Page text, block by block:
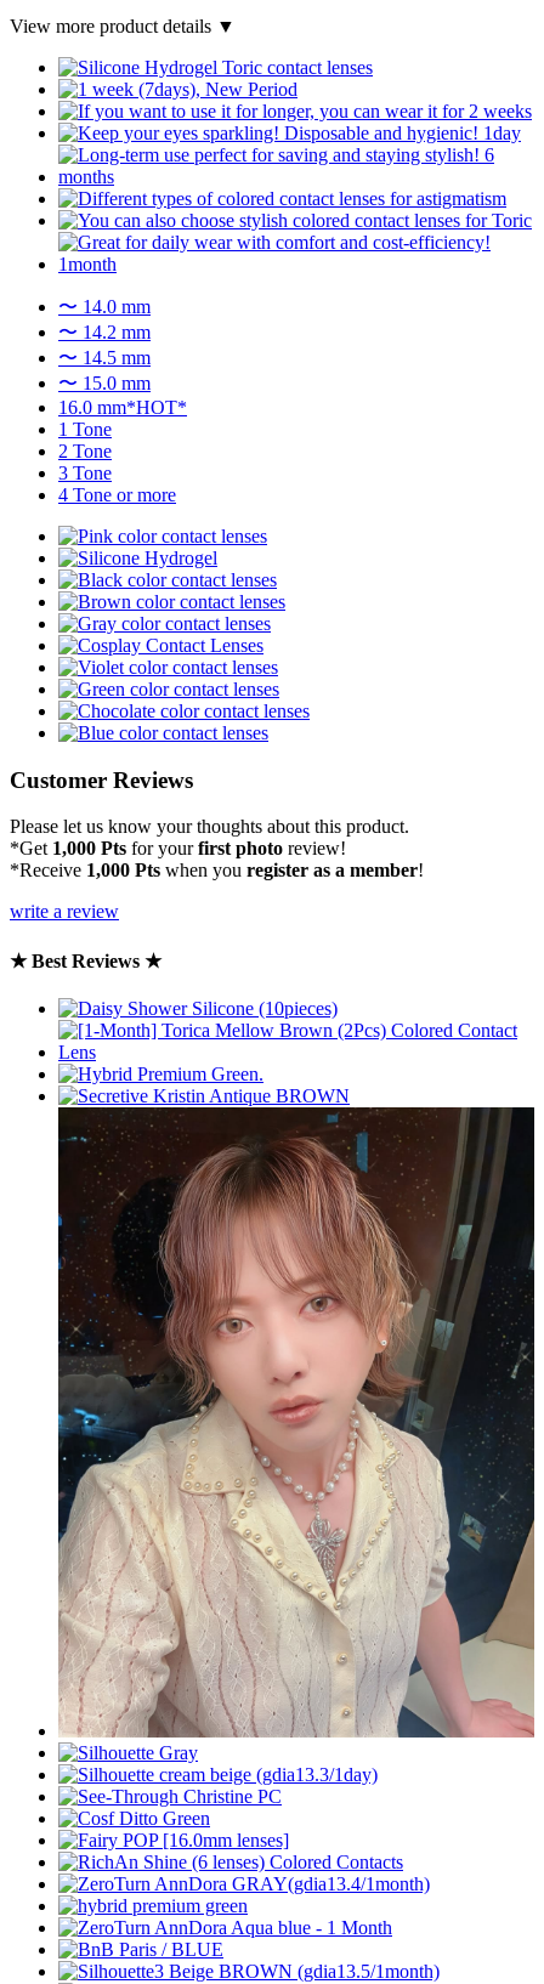
View more product details ▼
〜 14.0 mm
〜 14.2 mm
〜 14.5 mm
〜 15.0 mm
16.0 mm*HOT*
1 Tone
2 Tone
3 Tone
4 Tone or more
Customer Reviews
Please let us know your thoughts about this product.
*Get 1,000 Pts for yourfirst photo review!
*Receive 1,000 Pts when you register as a member!
write a review
★ Best Reviews ★